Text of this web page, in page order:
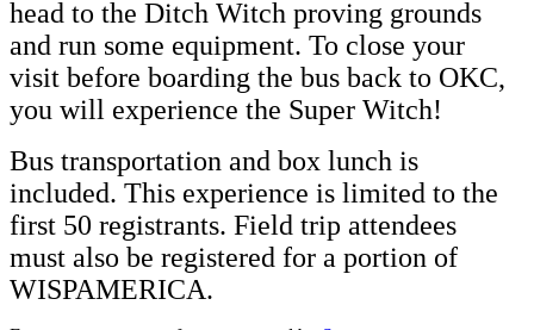
head to the Ditch Witch proving grounds
and run some equipment. To close your
visit before boarding the bus back to OKC,
you will experience the Super Witch!
Bus transportation and box lunch is
included. This experience is limited to the
first 50 registrants. Field trip attendees
must also be registered for a portion of
WISPAMERICA.